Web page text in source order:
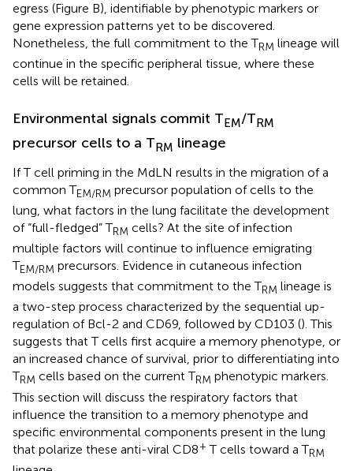
egress (Figure B), identifiable by phenotypic markers or
gene expression patterns yet to be discovered.
Nonetheless, the full commitment to the TRM lineage will
continue in the specific peripheral tissue, where these
cells will be retained.
Environmental signals commit TEM/TRM
precursor cells to a TRM lineage
If T cell priming in the MdLN results in the migration of a
common TEM/RM precursor population of cells to the
lung, what factors in the lung facilitate the development
of “full-fledged” TRM cells? At the site of infection
multiple factors will continue to influence emigrating
TEM/RM precursors. Evidence in cutaneous infection
models suggests that commitment to the TRM lineage is
a two-step process characterized by the sequential up-
regulation of Bcl-2 and CD69, followed by CD103 (). This
suggests that T cells first acquire a memory phenotype, or
an increased chance of survival, prior to differentiating into
TRM cells based on the current TRM phenotypic markers.
This section will discuss the respiratory factors that
influence the transition to a memory phenotype and
specific environmental components present in the lung
that polarize these anti-viral CD8+ T cells toward a TRM